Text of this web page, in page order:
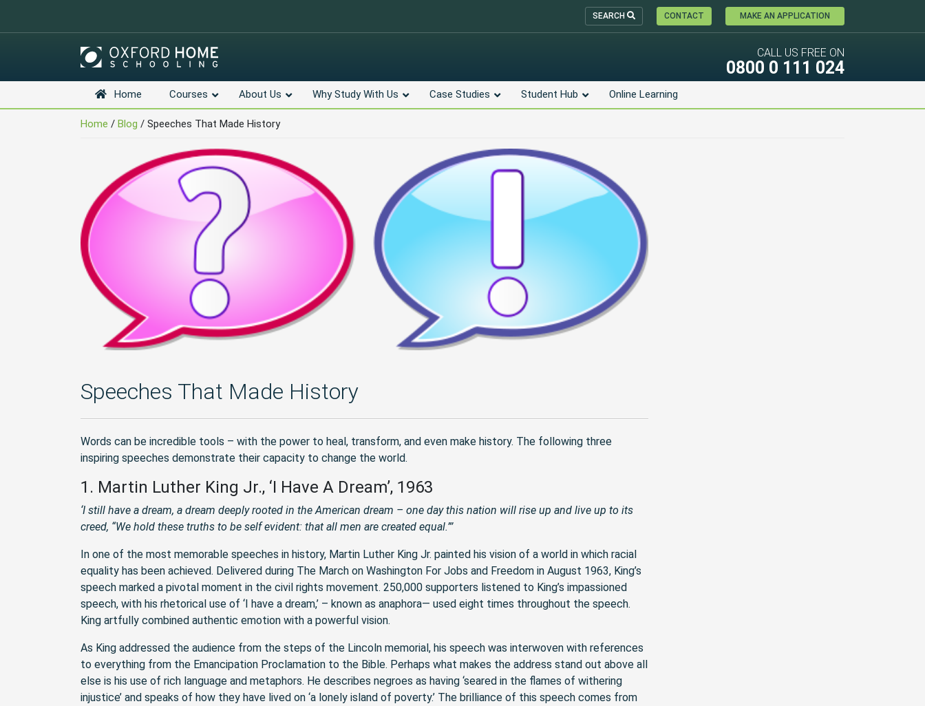
SEARCH CONTACT MAKE AN APPLICATION
CALL US FREE ON
0800 0 111 024
Skip
Navigation
Home Courses About Us Why Study With Us Case Studies Student Hub Online Learning
Home / Blog / Speeches That Made History
Speeches That Made History
Words can be incredible tools – with the power to heal, transform, and even make history. The following three
inspiring speeches demonstrate their capacity to change the world.
1. Martin Luther King Jr., ‘I Have A Dream’, 1963
‘I still have a dream, a dream deeply rooted in the American dream – one day this nation will rise up and live up to its
creed, “We hold these truths to be self evident: that all men are created equal.”’
In one of the most memorable speeches in history, Martin Luther King Jr. painted his vision of a world in which racial
equality has been achieved. Delivered during The March on Washington For Jobs and Freedom in August 1963, King’s
speech marked a pivotal moment in the civil rights movement. 250,000 supporters listened to King’s impassioned
speech, with his rhetorical use of ‘I have a dream,’ – known as anaphora— used eight times throughout the speech.
King artfully combined authentic emotion with a powerful vision.
As King addressed the audience from the steps of the Lincoln memorial, his speech was interwoven with references
to everything from the Emancipation Proclamation to the Bible. Perhaps what makes the address stand out above all
else is his use of rich language and metaphors. He describes negroes as having ‘seared in the flames of withering
injustice’ and speaks of how they have lived on ‘a lonely island of poverty.’ The brilliance of this speech comes from